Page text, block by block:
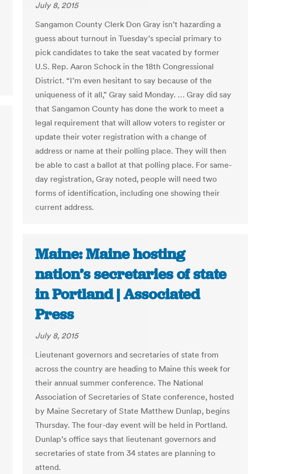
July 8, 2015
Sangamon County Clerk Don Gray isn’t hazarding a
guess about turnout in Tuesday’s special primary to
pick candidates to take the seat vacated by former
U.S. Rep. Aaron Schock in the 18th Congressional
District. “I’m even hesitant to say because of the
uniqueness of it all,” Gray said Monday. … Gray did say
that Sangamon County has done the work to meet a
legal requirement that will allow voters to register or
update their voter registration with a change of
address or name at their polling place. They will then
be able to cast a ballot at that polling place. For same-
day registration, Gray noted, people will need two
forms of identification, including one showing their
current address.
Maine: Maine hosting
nation’s secretaries of state
in Portland | Associated
Press
July 8, 2015
Lieutenant governors and secretaries of state from
across the country are heading to Maine this week for
their annual summer conference. The National
Association of Secretaries of State conference, hosted
by Maine Secretary of State Matthew Dunlap, begins
Thursday. The four-day event will be held in Portland.
Dunlap’s office says that lieutenant governors and
secretaries of state from 34 states are planning to
attend.